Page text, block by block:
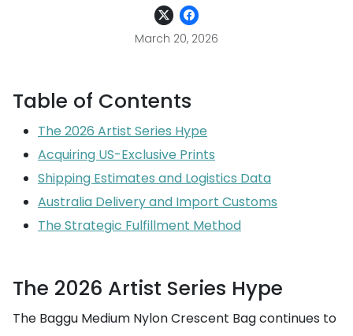
March 20, 2026
Table of Contents
The 2026 Artist Series Hype
Acquiring US-Exclusive Prints
Shipping Estimates and Logistics Data
Australia Delivery and Import Customs
The Strategic Fulfillment Method
The 2026 Artist Series Hype
The Baggu Medium Nylon Crescent Bag continues to